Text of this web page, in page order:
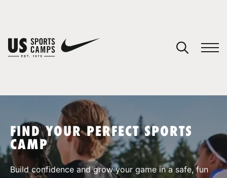
SPORTS
FIND YOUR PERFECT SPORTS
CAMP
Build confidence and grow your game in a safe, fun
You have no camps in your cart.